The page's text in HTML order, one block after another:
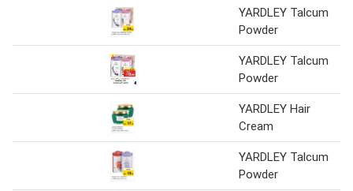
YARDLEY Talcum
Powder
YARDLEY Talcum
Powder
YARDLEY Hair
Cream
YARDLEY Talcum
Powder